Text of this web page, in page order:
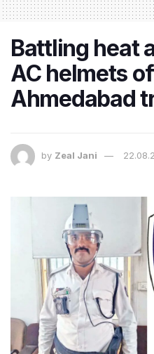
Battling heat
AC helmets
Ahmedabad
by Zeal Jani